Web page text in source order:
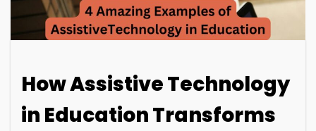
How Assistive Technology
in Education Transforms